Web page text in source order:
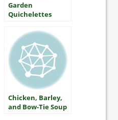
Garden
Quichelettes
Chicken, Barley,
and Bow-Tie Soup​